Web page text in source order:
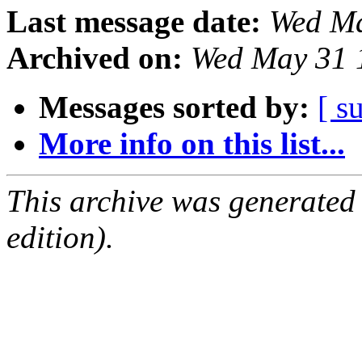
Last message date: Wed
Archived on: Wed May
Messages sorted by: [
More info on this list...
This archive was
edition).